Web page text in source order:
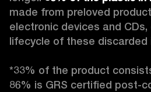
made from preloved
electronic devices and
lifecycle of these discarded
*33% of the product
86% is GRS certified post-